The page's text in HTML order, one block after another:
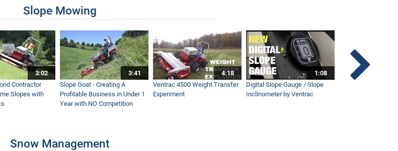
Slope Mowing
3:02
Contractor
Slopes with
3:41
Slope Goat - Creating A
Profitable Business in Under 1
Year with NO Competition
4:18
Ventrac 4500 Weight Transfer
Experiment
1:08
Digital Slope Gauge / Slope
Inclinometer by Ventrac
Snow Management